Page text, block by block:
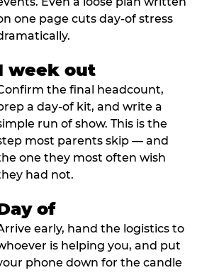
one page cuts day-of stress
week out
the final headcount,
a day-of kit, and write a
run of show. This is the
most parents skip — and
one they most often wish
had not.
of
early, hand the logistics to
is helping you, and put
phone down for the candle